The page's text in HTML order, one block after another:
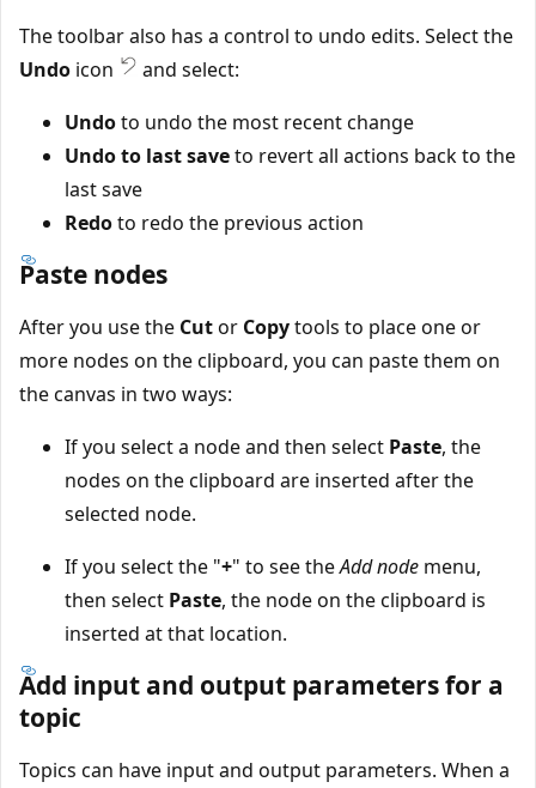
The toolbar also has a control to undo edits. Select the
Undo icon
and select:
Undoto undo the most recent change
Undo to last saveto revert all actions back to the
last save
Redoto redo the previous action
Paste nodes
After you use the Cutor Copytools to place one or
more nodes on the clipboard, you can paste them on
the canvas in two ways:
If you select a node and then select Paste, the
nodes on the clipboard are inserted after the
selected node.
If you select the "+" to see theAdd node menu,
then select Paste, the node on the clipboard is
inserted at that location.
Add input and output parameters for a
topic
Topics can have input and output parameters. When a